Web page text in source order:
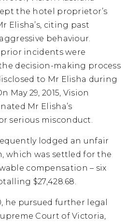
the hotel proprietor’s
Elisha’s, citing past
behaviour.
prior incidents were
decision-making process
to Mr Elisha during
May 29, 2015, Vision
Mr Elisha’s
serious misconduct.
lodged an unfair
which was settled for the
compensation – six
$27,428.68.
he pursued further legal
Court of Victoria,